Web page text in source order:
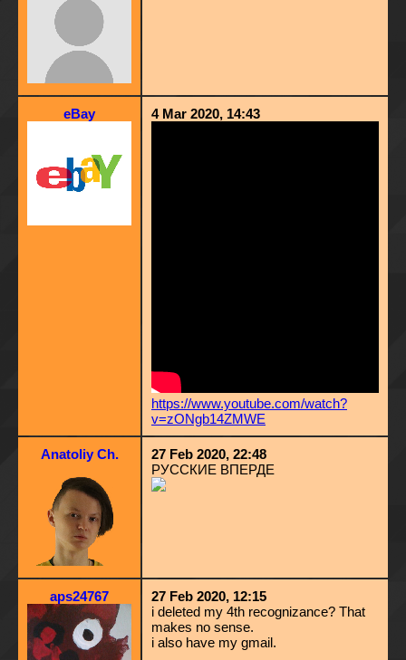
eBay 4 Mar 2020, 14:43
https://www.youtube.com/watch?
v=zONgb14ZMWE
Anatoliy Ch.
27 Feb 2020, 22:48
РУССКИЕ ВПЕРДЕ
aps24767
27 Feb 2020, 12:15
i deleted my 4th recognizance? That
makes no sense.
i also have my gmail.